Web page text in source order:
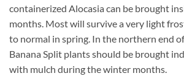
containerized Alocasia can be brought
months. Most will survive a very light
to normal in spring. In the northern end
Banana Split plants should be brought
with mulch during the winter months.